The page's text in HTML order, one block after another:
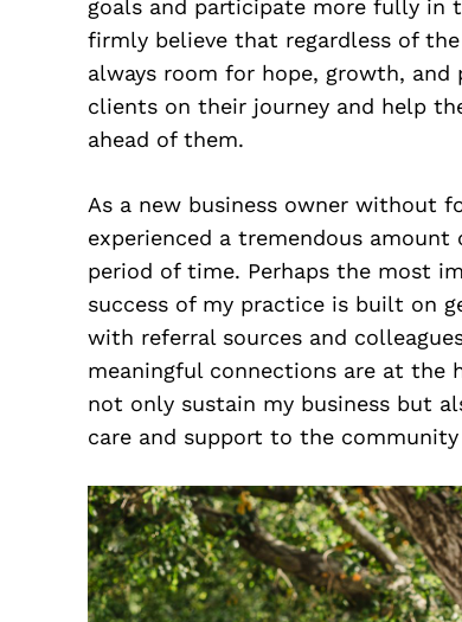
goals and participate more fully
firmly believe that regardless of
always room for hope, growth,
clients on their journey and help
ahead of them.
As a new business owner without
experienced a tremendous
period of time. Perhaps the most
success of my practice is built on
with referral sources and
meaningful connections are at the
not only sustain my business but
care and support to the community